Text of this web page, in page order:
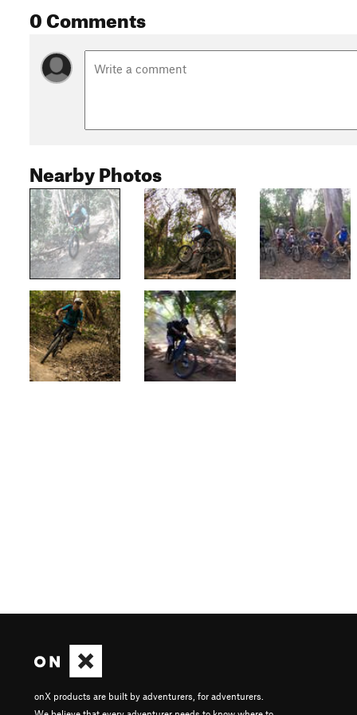
0 Comments
Nearby Photos
onX products are built by adventurers, for adventurers.